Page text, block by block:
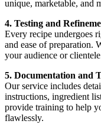
unique, marketable, and
4. Testing and
Every recipe undergoes
and ease of preparation.
your audience or
5. Documentation and
Our service includes
instructions, ingredient
provide training to help
flawlessly.